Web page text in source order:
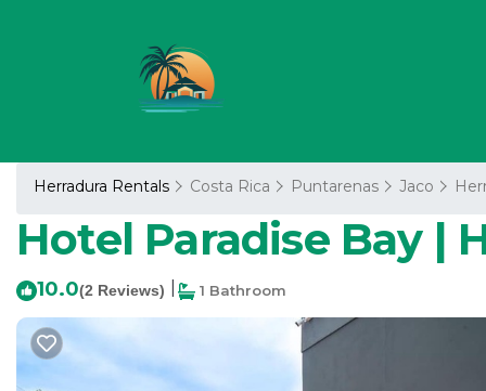
Herradura Rentals Costa Rica Puntarenas Jaco
Hotel Paradise Bay |
10.0(2 Reviews) 1 Bathroom